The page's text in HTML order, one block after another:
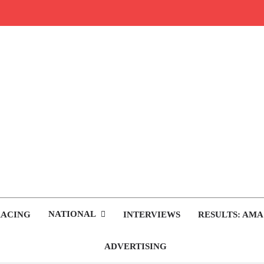
NATIONAL INTERVIEWS RESULTS:
ADVERTISING